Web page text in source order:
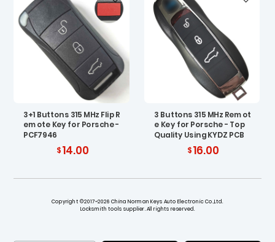
3+1 Buttons 315 MHz Flip R
emote Key for Porsche -
PCF7946
14.00
3 Buttons 315 MHz Remot
e Key for Porsche - Top
Quality Using KYDZ PCB
16.00
Copyright ©2017~2026 China Norman Keys Auto Electronic Co.,Ltd.
Locksmith tools supplier. All rights reserved.